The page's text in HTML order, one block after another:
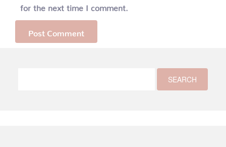
for the next time I comment.